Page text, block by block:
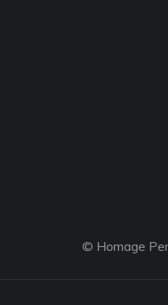
© Homage